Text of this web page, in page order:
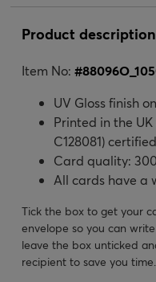
Product description
Item No: #
UV Gloss finish
Printed in the UK
C128081)
Card quality:
All cards have a
Tick the box to get your
envelope so you can
leave the box unticked
recipient to save you time.